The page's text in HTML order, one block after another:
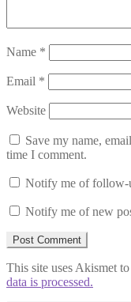
Name *
Email *
Website
Save my name,
time I comment.
Notify me of follow-
Notify me of new
This site uses Akismet
data is processed.